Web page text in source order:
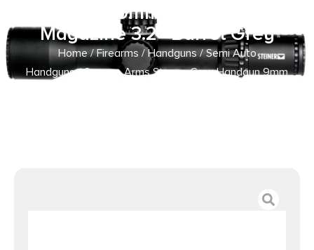
Handgun 9mm Luger 7 & 8rd
Magazine 3.2″ Barrel Grey
Home/Firearms /Handguns/Semi Auto
Handguns/ Savage Arms Stance Grey Handgun 9mm